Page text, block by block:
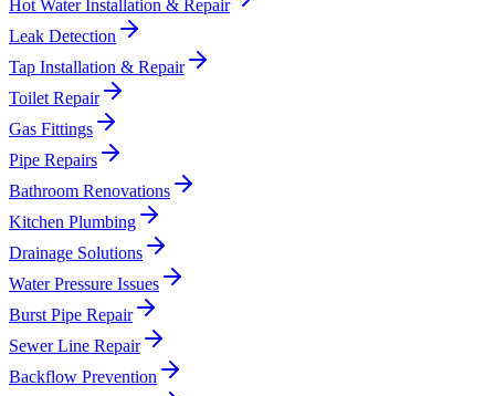
Hot Water Installation & Repair
Leak Detection
Tap Installation & Repair
Toilet Repair
Gas Fittings
Pipe Repairs
Bathroom Renovations
Kitchen Plumbing
Drainage Solutions
Water Pressure Issues
Burst Pipe Repair
Sewer Line Repair
Backflow Prevention